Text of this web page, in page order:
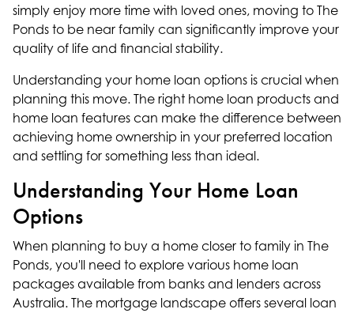
simply enjoy more time with loved ones, moving to The
Ponds to be near family can significantly improve your
quality of life and financial stability.
Understanding your home loan options is crucial when
planning this move. The right home loan products and
home loan features can make the difference between
achieving home ownership in your preferred location
and settling for something less than ideal.
Understanding Your Home Loan
Options
When planning to buy a home closer to family in The
Ponds, you'll need to explore various home loan
packages available from banks and lenders across
Australia. The mortgage landscape offers several loan